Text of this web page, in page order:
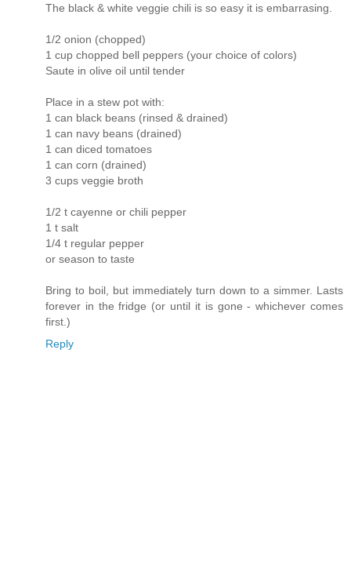
The black & white veggie chili is so easy it is embarrasing.
1/2 onion (chopped)
1 cup chopped bell peppers (your choice of colors)
Saute in olive oil until tender
Place in a stew pot with:
1 can black beans (rinsed & drained)
1 can navy beans (drained)
1 can diced tomatoes
1 can corn (drained)
3 cups veggie broth
1/2 t cayenne or chili pepper
1 t salt
1/4 t regular pepper
or season to taste
Bring to boil, but immediately turn down to a simmer. Lasts
forever in the fridge (or until it is gone - whichever comes
first.)
Reply